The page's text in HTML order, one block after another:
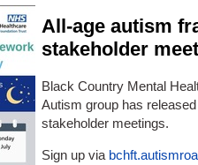
All-age autism
stakeholder
Black Country Mental
Autism group has
stakeholder meetings.
Sign up via